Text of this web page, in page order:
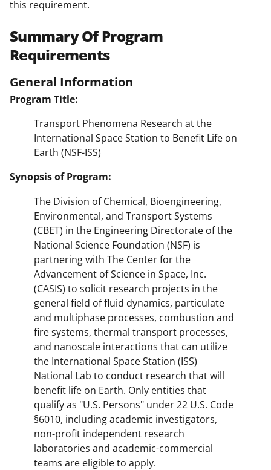
this requirement.
Summary Of Program
Requirements
General Information
Program Title:
Transport Phenomena Research at the
International Space Station to Benefit Life on
Earth (NSF-ISS)
Synopsis of Program:
The Division of Chemical, Bioengineering,
Environmental, and Transport Systems
(CBET) in the Engineering Directorate of the
National Science Foundation (NSF) is
partnering with The Center for the
Advancement of Science in Space, Inc.
(CASIS) to solicit research projects in the
general field of fluid dynamics, particulate
and multiphase processes, combustion and
fire systems, thermal transport processes,
and nanoscale interactions that can utilize
the International Space Station (ISS)
National Lab to conduct research that will
benefit life on Earth. Only entities that
qualify as "U.S. Persons" under 22 U.S. Code
§6010, including academic investigators,
non-profit independent research
laboratories and academic-commercial
teams are eligible to apply.